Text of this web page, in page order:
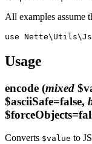
All examples assume
Usage
encode (mixed
$asciiSafe=false,
Converts $value to